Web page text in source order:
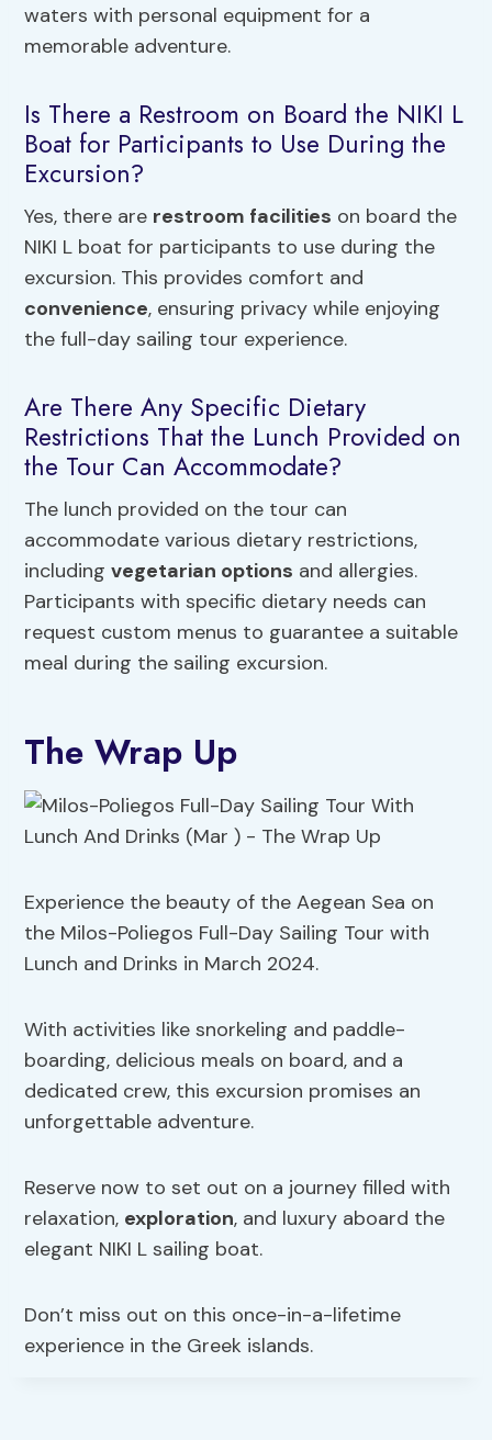
waters with personal equipment for a
memorable adventure.
Is There a Restroom on Board the NIKI L
Boat for Participants to Use During the
Excursion?
Yes, there are restroom facilities on board the
NIKI L boat for participants to use during the
excursion. This provides comfort and
convenience, ensuring privacy while enjoying
the full-day sailing tour experience.
Are There Any Specific Dietary
Restrictions That the Lunch Provided on
the Tour Can Accommodate?
The lunch provided on the tour can
accommodate various dietary restrictions,
includingvegetarian options and allergies.
Participants with specific dietary needs can
request custom menus to guarantee a suitable
meal during the sailing excursion.
The Wrap Up
Experience the beauty of the Aegean Sea on
the Milos-Poliegos Full-Day Sailing Tour with
Lunch and Drinks in March 2024.
With activities like snorkeling and paddle-
boarding, delicious meals on board, and a
dedicated crew, this excursion promises an
unforgettable adventure.
Reserve now to set out on a journey filled with
relaxation, exploration, and luxury aboard the
elegant NIKI L sailing boat.
Don’t miss out on this once-in-a-lifetime
experience in the Greek islands.